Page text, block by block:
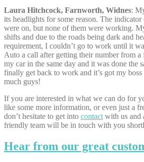
Laura Hitchcock, Farnworth, Widnes:
its headlights for some reason. The indicator
were on, but none of them were working.
shifts and due to the roads being dark and
requirement, I couldn’t go to work until it
Auto a call after getting their number from
my car in the same day and it was done the
finally get back to work and it’s got my
much guys!
If you are interested in what we can do for
like some more information, or even just a
don’t hesitate to get into contact with us and
friendly team will be in touch with you
Hear from our great